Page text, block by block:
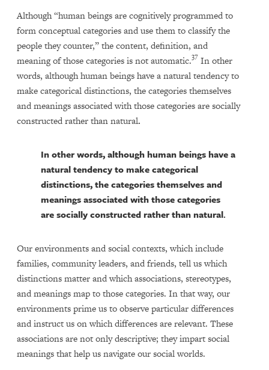
Although “human beings are cognitively programmed to
form conceptual categories and use them to classify the
people they counter,” the content, definition, and
meaning of those categories is not automatic.37 In other
words, although human beings have a natural tendency to
make categorical distinctions, the categories themselves
and meanings associated with those categories are socially
constructed rather than natural.
In other words, although human beings have a
natural tendency to make categorical
distinctions, the categories themselves and
meanings associated with those categories
are socially constructed rather than natural.
Our environments and social contexts, which include
families, community leaders, and friends, tell us which
distinctions matter and which associations, stereotypes,
and meanings map to those categories. In that way, our
environments prime us to observe particular differences
and instruct us on which differences are relevant. These
associations are not only descriptive; they impart social
meanings that help us navigate our social worlds.